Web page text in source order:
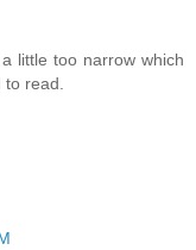
little too narrow which
to read.